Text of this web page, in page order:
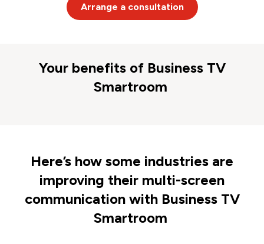
Arrange a consultation
Your benefits of Business TV
Smartroom
Here’s how some industries are
improving their multi-screen
communication with Business TV
Smartroom